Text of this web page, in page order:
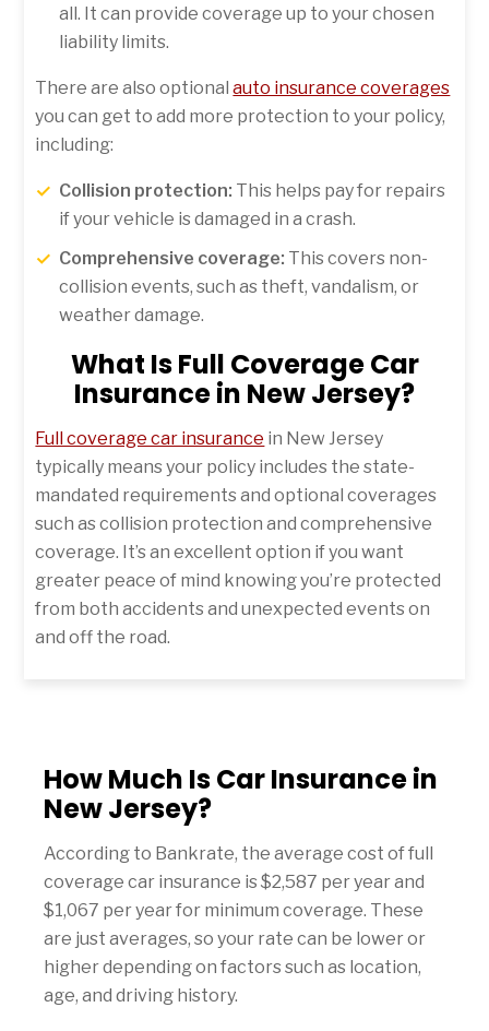
all. It can provide coverage up to your chosen
liability limits.
There are also optionalauto insurance coverages
you can get to add more protection to your policy,
including:
Collision protection: This helps pay for repairs
if your vehicle is damaged in a crash.
Comprehensive coverage: This covers non-
collision events, such as theft, vandalism, or
weather damage.
What Is Full Coverage Car
Insurance in New Jersey?
Full coverage car insurance in New Jersey
typically means your policy includes the state-
mandated requirements and optional coverages
such as collision protection and comprehensive
coverage. It’s an excellent option if you want
greater peace of mind knowing you’re protected
from both accidents and unexpected events on
and off the road.
How Much Is Car Insurance in
New Jersey?
According to Bankrate, the average cost of full
coverage car insurance is $2,587 per year and
$1,067 per year for minimum coverage. These
are just averages, so your rate can be lower or
higher depending on factors such as location,
age, and driving history.